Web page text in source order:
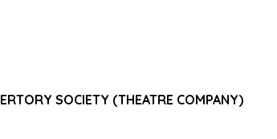
SOCIETY (THEATRE COMPANY)